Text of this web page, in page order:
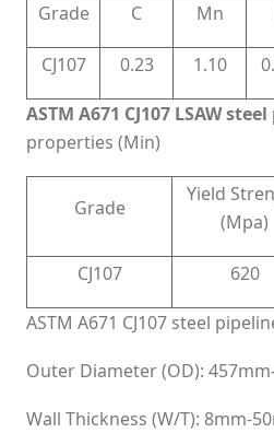
Grade C Mn
CJ107 0.23 1.10
ASTM A671 CJ107 LSAW
properties (Min)
Grade
Yield
(Mpa)
CJ107 620
ASTM A671 CJ107 steel
Outer Diameter (OD):
Wall Thickness (W/T): 8mm-